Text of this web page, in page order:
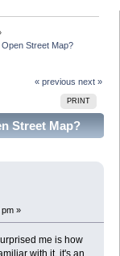
Open Street Map?
« previous next »
PRINT
Street Map?
pm »
me is how
with it, it's an